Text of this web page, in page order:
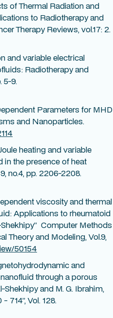
of Thermal Radiation and
to Radiotherapy and
Therapy Reviews, vol.17: 2.
and variable electrical
Radiotherapy and
5-9.
Parameters for MHD
and Nanoparticles.
heating and variable
the presence of heat
no.4, pp. 2206-2208.
viscosity and thermal
Applications to rheumatoid
Shekhipy” Computer Methods
Theory and Modeling, Vol.9,
50154
and
through a porous
Shekhipy and M. G. Ibrahim,
714”, Vol. 128.